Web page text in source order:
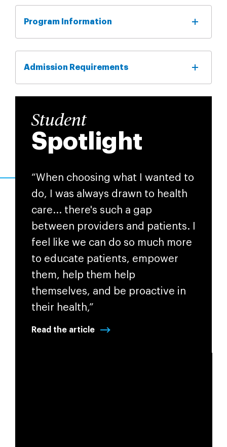
Program Information
Admission Requirements
Student
Spotlight
“When choosing what I wanted to
do, I was always drawn to health
care... there's such a gap
between providers and patients. I
feel like we can do so much more
to educate patients, empower
them, help them help
themselves, and be proactive in
their health,”
Read the article